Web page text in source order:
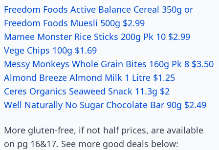
Freedom Foods Active Balance Cereal 350g or
Freedom Foods Muesli 500g $2.99
Mamee Monster Rice Sticks 200g Pk 10 $2.99
Vege Chips 100g $1.69
Messy Monkeys Whole Grain Bites 160g Pk 8 $3.50
Almond Breeze Almond Milk 1 Litre $1.25
Ceres Organics Seaweed Snack 11.3g $2
Well Naturally No Sugar Chocolate Bar 90g $2.49
More gluten-free, if not half prices, are available
on pg 16&17. See more good deals below: